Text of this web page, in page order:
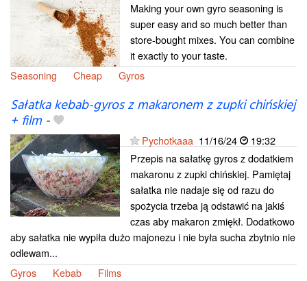
Making your own gyro seasoning is
super easy and so much better than
store-bought mixes. You can combine
it exactly to your taste.
Seasoning
Cheap Gyros
Sałatka kebab-gyros z makaronem z zupki chińskiej
+ film-
Pychotkaaa 11/16/24
19:32
Przepis na sałatkę gyros z dodatkiem
makaronu z zupki chińskiej. Pamiętaj
sałatka nie nadaje się od razu do
spożycia trzeba ją odstawić na jakiś
czas aby makaron zmiękł. Dodatkowo
aby sałatka nie wypiła dużo majonezu i nie była sucha zbytnio nie
odlewam...
Gyros
Kebab Films